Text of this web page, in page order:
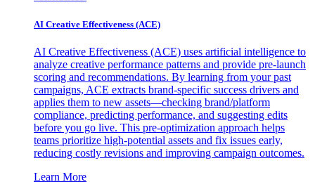
AI Creative Effectiveness (ACE)
AI Creative Effectiveness (ACE) uses artificial intelligence to
analyze creative performance patterns and provide pre-launch
scoring and recommendations. By learning from your past
campaigns, ACE extracts brand-specific success drivers and
applies them to new assets—checking brand/platform
compliance, predicting performance, and suggesting edits
before you go live. This pre-optimization approach helps
teams prioritize high-potential assets and fix issues early,
reducing costly revisions and improving campaign outcomes.
Learn More